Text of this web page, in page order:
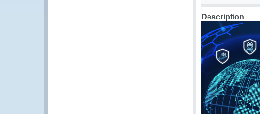
Description